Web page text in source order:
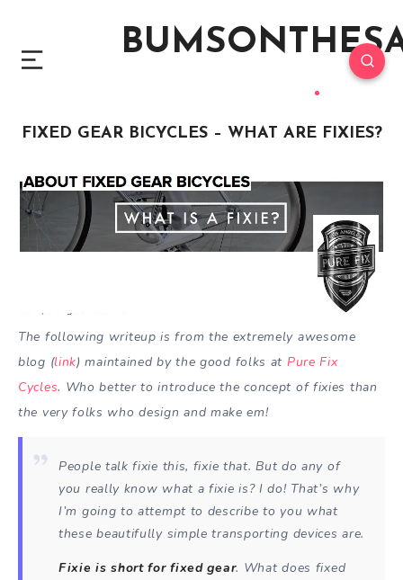
FIXED GEAR BICYCLES – WHAT ARE FIXIES?
The following writeup is from the extremely awesome
blog (link) maintained by the good folks at Pure Fix
Cycles. Who better to introduce the concept of fixies than
the very folks who design and make em!
People talk fixie this, fixie that. But do any of
you really know what a fixie is? I do! That’s why
I’m going to attempt to describe to you what
these beautifully simple transporting devices are.
Fixie is short for fixed gear. What does fixed